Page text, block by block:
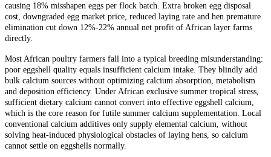
causing 18% misshapen eggs per flock batch. Extra broken egg disposal
cost, downgraded egg market price, reduced laying rate and hen premature
elimination cut down 12%-22% annual net profit of African layer farms
directly.
Most African poultry farmers fall into a typical breeding misunderstanding:
poor eggshell quality equals insufficient calcium intake. They blindly add
bulk calcium sources without optimizing calcium absorption, metabolism
and deposition efficiency. Under African exclusive summer tropical stress,
sufficient dietary calcium cannot convert into effective eggshell calcium,
which is the core reason for futile summer calcium supplementation. Local
conventional calcium additives only supply elemental calcium, without
solving heat-induced physiological obstacles of laying hens, so calcium
cannot settle on eggshells normally.